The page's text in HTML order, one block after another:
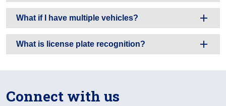
What if I have multiple vehicles?
What is license plate recognition?
Connect with us